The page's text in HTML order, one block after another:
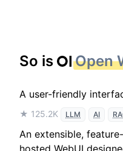
So is Open
A user-friendly
★ 125.2K LLM AI
An extensible,
hosted WebUI